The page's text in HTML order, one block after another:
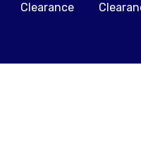
Clearance